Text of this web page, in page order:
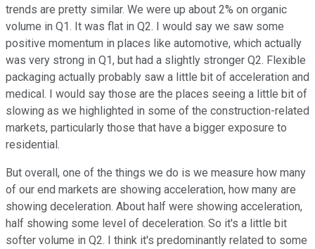
trends are pretty similar. We were up about 2% on organic
volume in Q1. It was flat in Q2. I would say we saw some
positive momentum in places like automotive, which actually
was very strong in Q1, but had a slightly stronger Q2. Flexible
packaging actually probably saw a little bit of acceleration and
medical. I would say those are the places seeing a little bit of
slowing as we highlighted in some of the construction-related
markets, particularly those that have a bigger exposure to
residential.
But overall, one of the things we do is we measure how many
of our end markets are showing acceleration, how many are
showing deceleration. About half were showing acceleration,
half showing some level of deceleration. So it's a little bit
softer volume in Q2. I think it's predominantly related to some